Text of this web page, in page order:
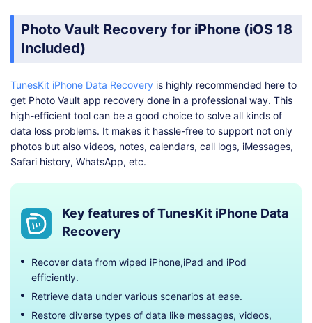
Photo Vault Recovery for iPhone (iOS 18
Included)
TunesKit iPhone Data Recovery is highly recommended here to
get Photo Vault app recovery done in a professional way. This
high-efficient tool can be a good choice to solve all kinds of
data loss problems. It makes it hassle-free to support not only
photos but also videos, notes, calendars, call logs, iMessages,
Safari history, WhatsApp, etc.
Key features of TunesKit iPhone Data
Recovery
Recover data from wiped iPhone,iPad and iPod
efficiently.
Retrieve data under various scenarios at ease.
Restore diverse types of data like messages, videos,